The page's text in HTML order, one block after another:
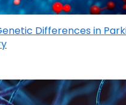
Differences in